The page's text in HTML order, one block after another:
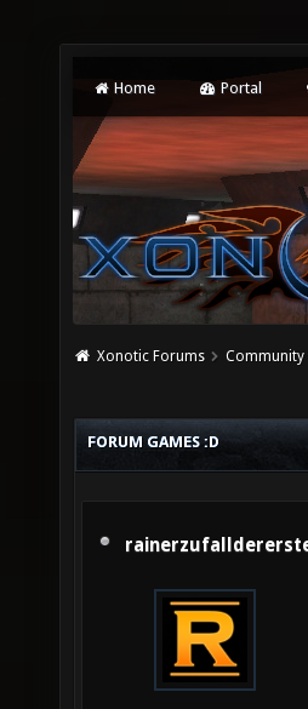
Home Portal
Xonotic Forums Community
FORUM GAMES :D